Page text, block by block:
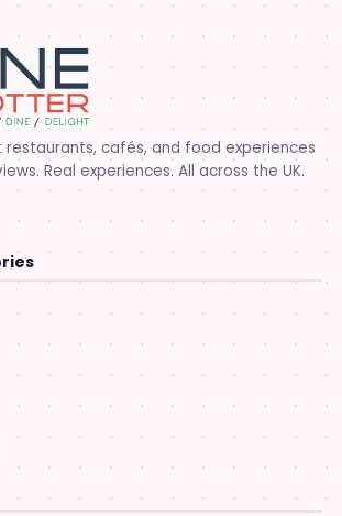
cafés, and food experiences
Real experiences. All across the UK.